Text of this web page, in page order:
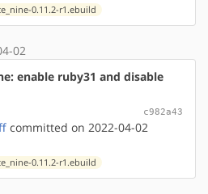
0.11.2-r1.ebuild
02
enable ruby31 and disable
c982a43
committed on 2022-04-02
0.11.2-r1.ebuild